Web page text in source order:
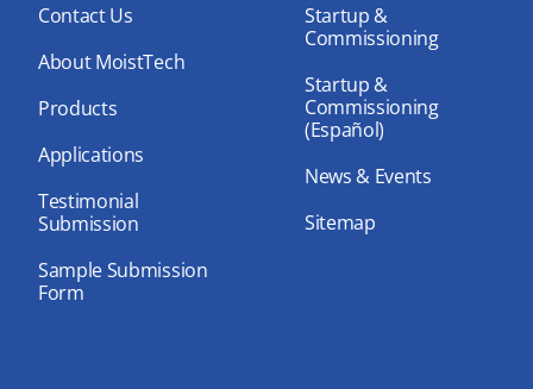
Contact Us
About MoistTech
Products
Applications
Testimonial
Submission
Sample Submission
Form
Startup &
Commissioning
Startup &
Commissioning
(Español)
News & Events
Sitemap